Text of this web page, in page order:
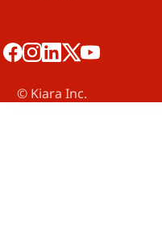
©️ Kiara Inc.